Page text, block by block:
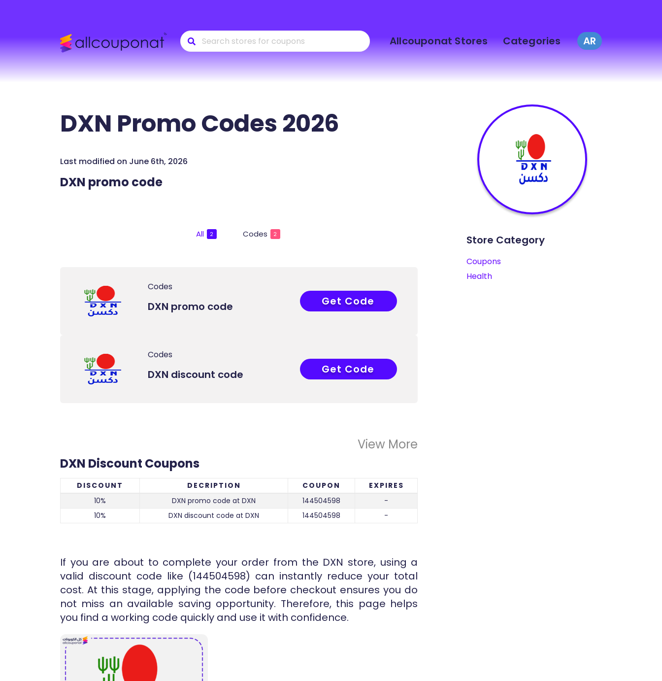
to
content
Allcouponat Stores Categories
DXN Promo Codes 2026
Last modified on June 6th, 2026
DXN promo code
All 2 Codes 2
Codes
DXN promo code 44504598
Get Code
Codes
DXN discount code 44504598
Get Code
View More
DXN Discount Coupons
DISCOUNT DECRIPTION COUPON
EXPIRES
10%
DXN promo code at DXN 144504598
-
10%
DXN discount code at DXN 144504598 -
If you are about to complete your order from the DXN store, using a
valid discount code like (144504598) can instantly reduce your total
cost. At this stage, applying the code before checkout ensures you do
not miss an available saving opportunity. Therefore, this page helps
you find a working code quickly and use it with confidence.
Store Category
Coupons
Health